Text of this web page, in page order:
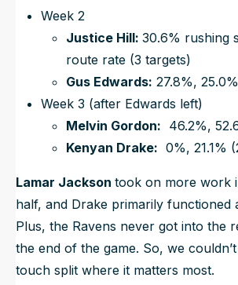
Week 2
Justice Hill: 30.6% rushing
route rate (3 targets)
Gus Edwards: 27.8%,
Week 3 (after Edwards left)
Melvin Gordon: 46.2%,
Kenyan Drake: 0%, 21.1%
Lamar Jackson took on more work
half, and Drake primarily functioned
Plus, the Ravens never got into the
the end of the game. So, we
touch split where it matters most.